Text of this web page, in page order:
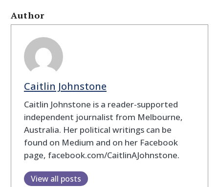
Author
Caitlin Johnstone
Caitlin Johnstone is a reader-supported
independent journalist from Melbourne,
Australia. Her political writings can be
found on Medium and on her Facebook
page, facebook.com/CaitlinAJohnstone.
View all posts